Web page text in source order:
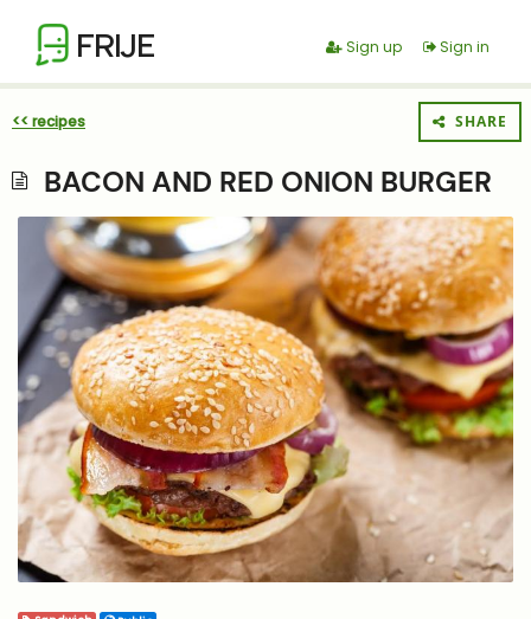
FRIJE Sign up Sign in
<< recipes SHARE
BACON AND RED ONION BURGER